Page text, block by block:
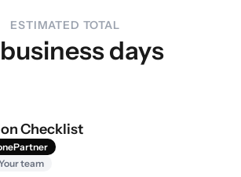
ESTIMATED TOTAL
days
Checklist
Your team